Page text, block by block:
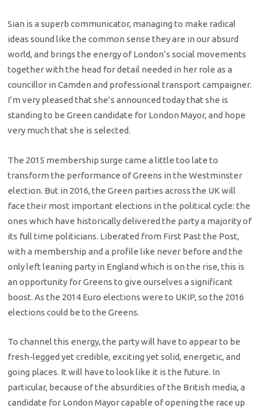
Sian is a superb communicator, managing to make radical
ideas sound like the common sense they are in our absurd
world, and brings the energy of London’s social movements
together with the head for detail needed in her role as a
councillor in Camden and professional transport campaigner.
I’m very pleased that she’s announced today that she is
standing to be Green candidate for London Mayor, and hope
very much that she is selected.
The 2015 membership surge came a little too late to
transform the performance of Greens in the Westminster
election. But in 2016, the Green parties across the UK will
face their most important elections in the political cycle: the
ones which have historically delivered the party a majority of
its full time politicians. Liberated from First Past the Post,
with a membership and a profile like never before and the
only left leaning party in England which is on the rise, this is
an opportunity for Greens to give ourselves a significant
boost. As the 2014 Euro elections were to UKIP, so the 2016
elections could be to the Greens.
To channel this energy, the party will have to appear to be
fresh-legged yet credible, exciting yet solid, energetic, and
going places. It will have to look like it is the future. In
particular, because of the absurdities of the British media, a
candidate for London Mayor capable of opening the race up